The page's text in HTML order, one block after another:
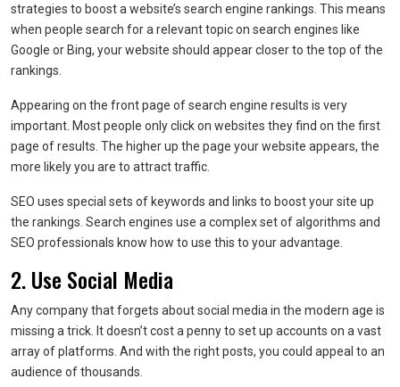
strategies to boost a website’s search engine rankings. This means
when people search for a relevant topic on search engines like
Google or Bing, your website should appear closer to the top of the
rankings.
Appearing on the front page of search engine results is very
important. Most people only click on websites they find on the first
page of results. The higher up the page your website appears, the
more likely you are to attract traffic.
SEO uses special sets of keywords and links to boost your site up
the rankings. Search engines use a complex set of algorithms and
SEO professionals know how to use this to your advantage.
2. Use Social Media
Any company that forgets about social media in the modern age is
missing a trick. It doesn’t cost a penny to set up accounts on a vast
array of platforms. And with the right posts, you could appeal to an
audience of thousands.